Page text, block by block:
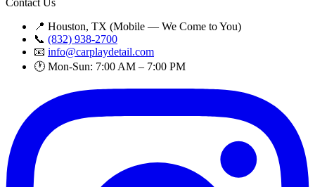
Contact Us
📍 Houston, TX (Mobile — We Come to You)
📞 (832) 938-2700
📧 info@carplaydetail.com
🕐 Mon-Sun: 7:00 AM – 7:00 PM